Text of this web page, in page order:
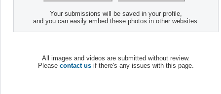
Your submissions will be saved in your profile,
and you can easily embed these photos in other websites.
All images and videos are submitted without review.
Please contact us if there's any issues with this page.